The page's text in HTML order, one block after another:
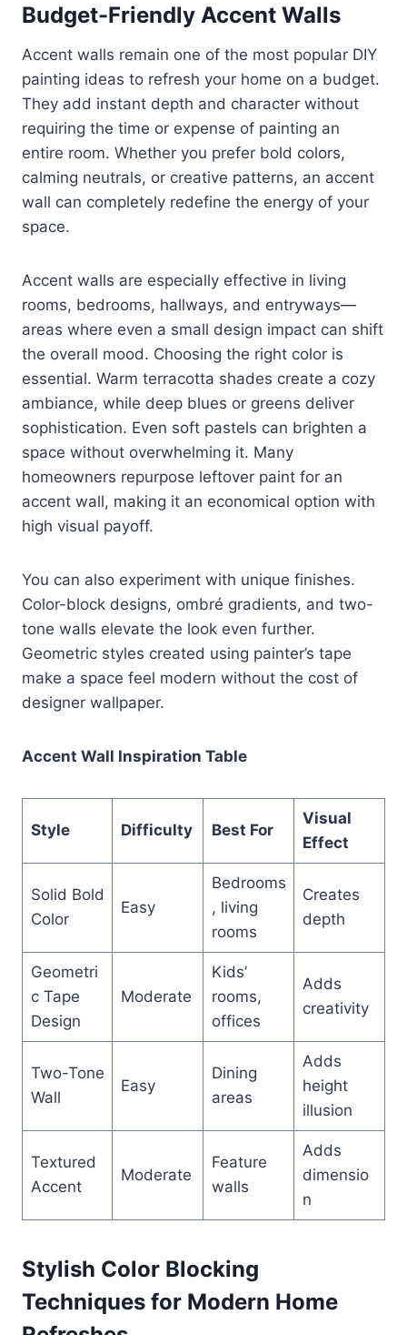
Budget-Friendly Accent Walls
Accent walls remain one of the most popular DIY
painting ideas to refresh your home on a budget.
They add instant depth and character without
requiring the time or expense of painting an
entire room. Whether you prefer bold colors,
calming neutrals, or creative patterns, an accent
wall can completely redefine the energy of your
space.
Accent walls are especially effective in living
rooms, bedrooms, hallways, and entryways—
areas where even a small design impact can shift
the overall mood. Choosing the right color is
essential. Warm terracotta shades create a cozy
ambiance, while deep blues or greens deliver
sophistication. Even soft pastels can brighten a
space without overwhelming it. Many
homeowners repurpose leftover paint for an
accent wall, making it an economical option with
high visual payoff.
You can also experiment with unique finishes.
Color-block designs, ombré gradients, and two-
tone walls elevate the look even further.
Geometric styles created using painter’s tape
make a space feel modern without the cost of
designer wallpaper.
Accent Wall Inspiration Table
Style Difficulty Best For
Visual
Effect
Solid Bold
Color
Easy
Bedrooms
, living
rooms
Creates
depth
Geometri
c Tape
Design
Moderate
Kids’
rooms,
offices
Adds
creativity
Two-Tone
Wall
Easy
Dining
areas
Adds
height
illusion
Textured
Accent
Moderate
Feature
walls
Adds
dimensio
n
Stylish Color Blocking
Techniques for Modern Home